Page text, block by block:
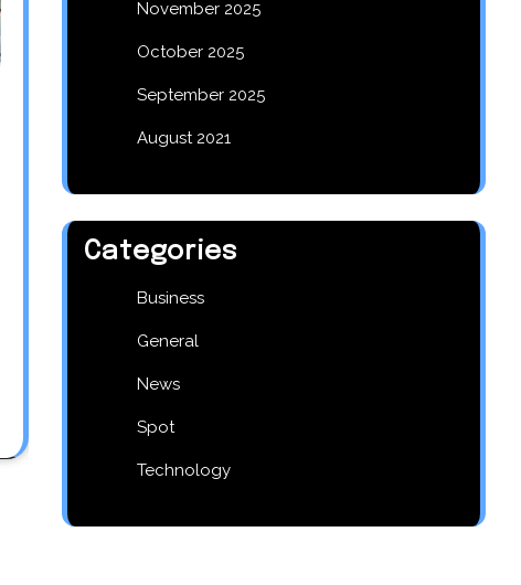
November 2025
October 2025
September 2025
August 2021
Categories
Business
General
News
Spot
Technology